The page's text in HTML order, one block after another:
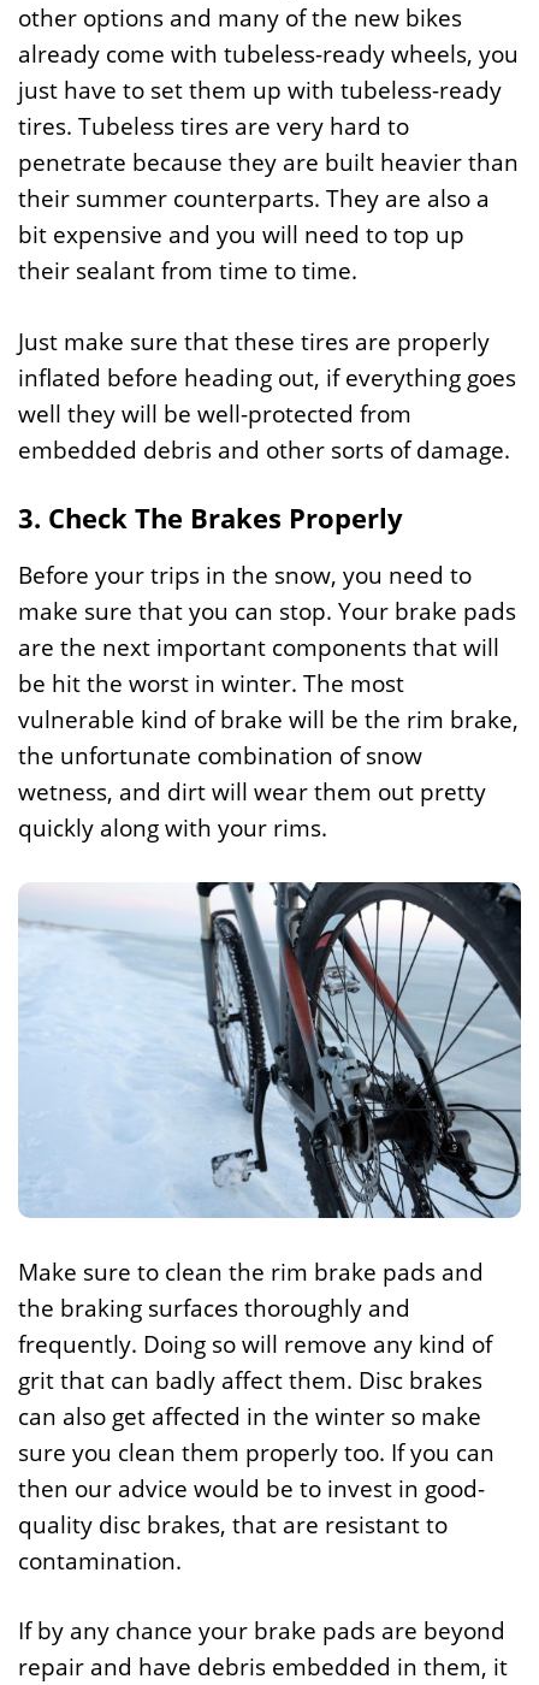
other options and many of the new bikes
already come with tubeless-ready wheels, you
just have to set them up with tubeless-ready
tires. Tubeless tires are very hard to
penetrate because they are built heavier than
their summer counterparts. They are also a
bit expensive and you will need to top up
their sealant from time to time.
Just make sure that these tires are properly
inflated before heading out, if everything goes
well they will be well-protected from
embedded debris and other sorts of damage.
3. Check The Brakes Properly
Before your trips in the snow, you need to
make sure that you can stop. Your brake pads
are the next important components that will
be hit the worst in winter. The most
vulnerable kind of brake will be the rim brake,
the unfortunate combination of snow
wetness, and dirt will wear them out pretty
quickly along with your rims.
Make sure to clean the rim brake pads and
the braking surfaces thoroughly and
frequently. Doing so will remove any kind of
grit that can badly affect them. Disc brakes
can also get affected in the winter so make
sure you clean them properly too. If you can
then our advice would be to invest in good-
quality disc brakes, that are resistant to
contamination.
If by any chance your brake pads are beyond
repair and have debris embedded in them, it